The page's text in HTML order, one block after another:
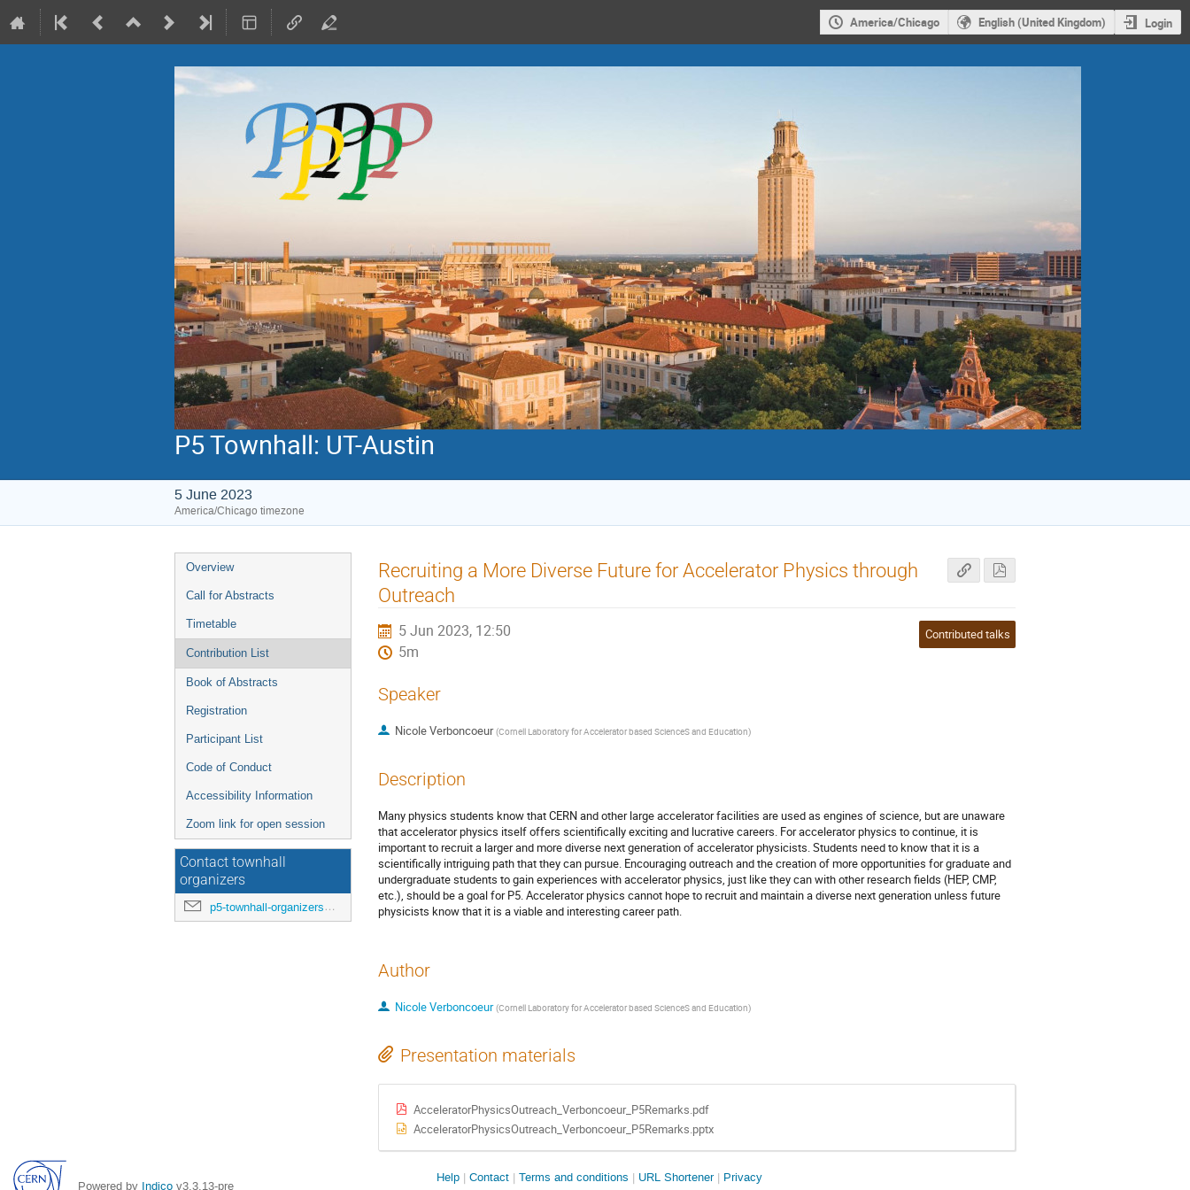
America/Chicago English (United Kingdom) Login
P5 Townhall: UT-Austin
5 June 2023
America/Chicago timezone
Event
menu
Overview
Call for Abstracts
Timetable
Contribution List
Book of Abstracts
Registration
Participant List
Code of Conduct
Accessibility Information
Zoom link for open session
Contact townhall
organizers
p5-townhall-organizers@utlists.utexas.edu
Recruiting a More Diverse Future for Accelerator Physics through
Outreach
5 Jun 2023, 12:50
5m
Contributed talks
Speaker
Nicole Verboncoeur (Cornell Laboratory for Accelerator based ScienceS and Education)
Description
Many physics students know that CERN and other large accelerator facilities are used as engines of science, but are unaware
that accelerator physics itself offers scientifically exciting and lucrative careers. For accelerator physics to continue, it is
important to recruit a larger and more diverse next generation of accelerator physicists. Students need to know that it is a
scientifically intriguing path that they can pursue. Encouraging outreach and the creation of more opportunities for graduate and
undergraduate students to gain experiences with accelerator physics, just like they can with other research fields (HEP, CMP,
etc.), should be a goal for P5. Accelerator physics cannot hope to recruit and maintain a diverse next generation unless future
physicists know that it is a viable and interesting career path.
Author
Nicole Verboncoeur (Cornell Laboratory for Accelerator based ScienceS and Education)
Presentation materials
AcceleratorPhysicsOutreach_Verboncoeur_P5Remarks.pdf
AcceleratorPhysicsOutreach_Verboncoeur_P5Remarks.pptx
Powered by Indico v3.3.13-pre Site
Help Contact Terms and conditions URL Shortener Privacy